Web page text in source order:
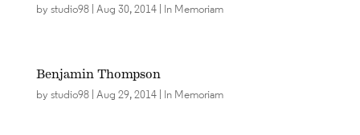
by studio98| Aug 30, 2014| In Memoriam
Benjamin Thompson
by studio98| Aug 29, 2014| In Memoriam